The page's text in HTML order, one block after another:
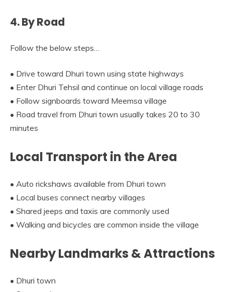
4. By Road
Follow the below steps…
• Drive toward Dhuri town using state highways
• Enter Dhuri Tehsil and continue on local village roads
• Follow signboards toward Meemsa village
• Road travel from Dhuri town usually takes 20 to 30
minutes
Local Transport in the Area
• Auto rickshaws available from Dhuri town
• Local buses connect nearby villages
• Shared jeeps and taxis are commonly used
• Walking and bicycles are common inside the village
Nearby Landmarks & Attractions
• Dhuri town